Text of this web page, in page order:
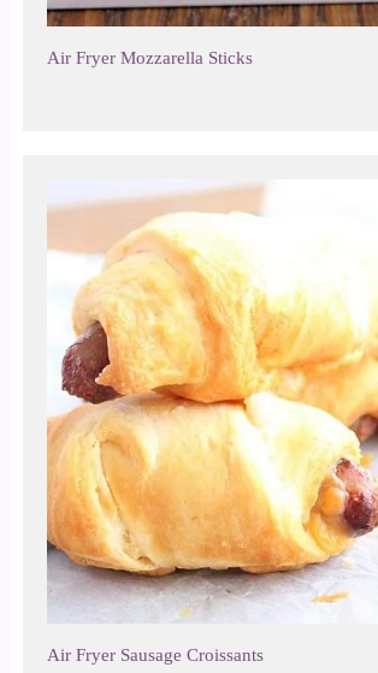
Air Fryer Mozzarella Sticks
Air Fryer Sausage Croissants